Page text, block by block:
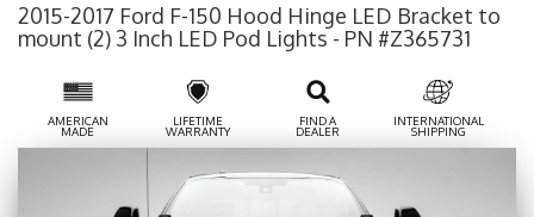
2015-2017 Ford F-150 Hood Hinge LED Bracket to
mount (2) 3 Inch LED Pod Lights - PN #Z365731
AMERICAN
MADE
LIFETIME
WARRANTY
FIND A
DEALER
INTERNATIONAL
SHIPPING